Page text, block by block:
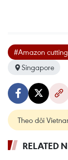
#Amazon
Singapore
Theo dõi
RELATED